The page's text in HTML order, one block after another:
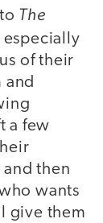
The
especially
of their
and
a few
then
wants
give them